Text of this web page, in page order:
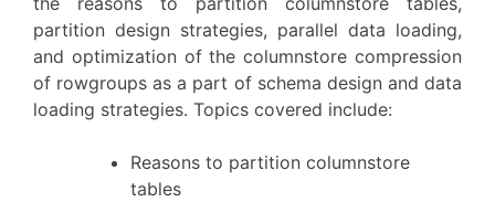
partition design strategies, parallel data loading,
and optimization of the columnstore compression
of rowgroups as a part of schema design and data
loading strategies. Topics covered include:
Reasons to partition columnstore
tables